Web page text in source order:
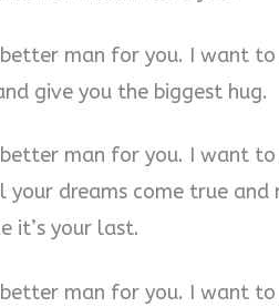
man for you. I want to
give you the biggest hug.
man for you. I want
dreams come true and
it’s your last.
man for you. I want to